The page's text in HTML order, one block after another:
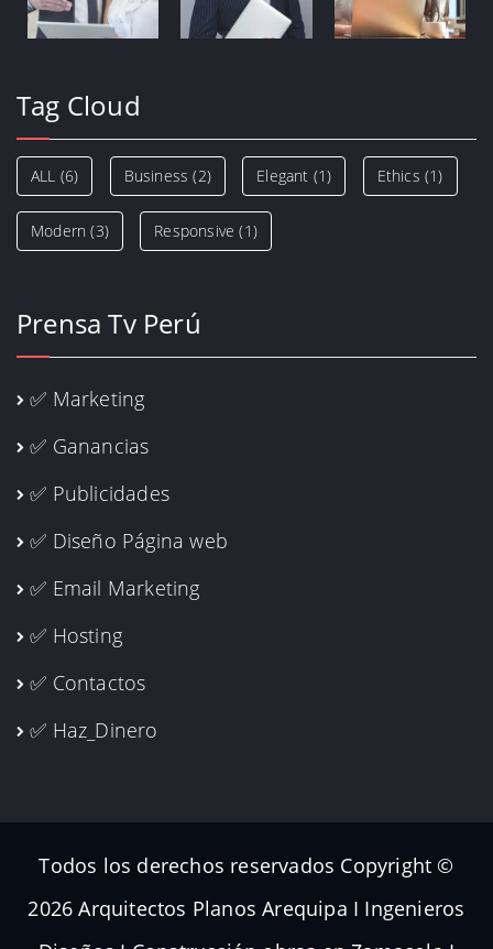
Tag Cloud
ALL (6) Business (2) Elegant (1) Ethics (1)
Modern (3) Responsive (1)
Prensa Tv Perú
✅ Marketing
✅ Ganancias
✅ Publicidades
✅ Diseño Página web
✅ Email Marketing
✅ Hosting
✅ Contactos
✅ Haz_Dinero
Todos los derechos reservados Copyright ©
2026 Arquitectos Planos Arequipa I Ingenieros